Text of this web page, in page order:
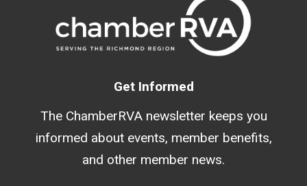
Get Informed
The ChamberRVA newsletter keeps you
informed about events, member benefits,
and other member news.